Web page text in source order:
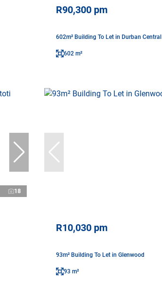
R90,300 pm
602m² Building To Let in Durban Central
602 m²
18
R10,030 pm
93m² Building To Let in Glenwood
93 m²